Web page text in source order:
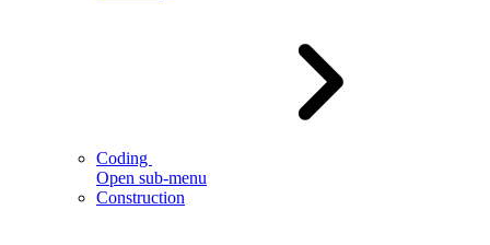
Coding
Open sub-menu
Construction